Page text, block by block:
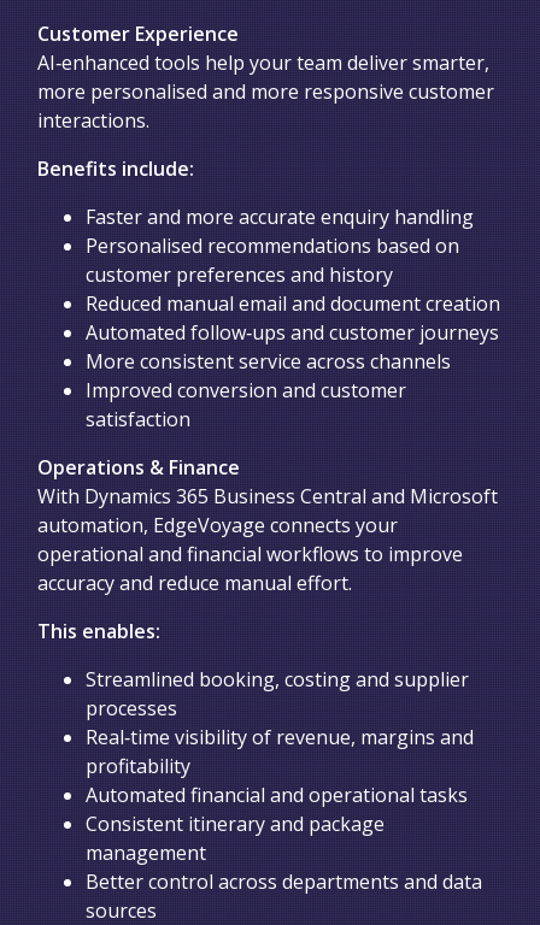
Customer Experience
AI‑enhanced tools help your team deliver smarter,
more personalised and more responsive customer
interactions.
Benefits include:
Faster and more accurate enquiry handling
Personalised recommendations based on
customer preferences and history
Reduced manual email and document creation
Automated follow‑ups and customer journeys
More consistent service across channels
Improved conversion and customer
satisfaction
Operations & Finance
With Dynamics 365 Business Central and Microsoft
automation, EdgeVoyage connects your
operational and financial workflows to improve
accuracy and reduce manual effort.
This enables:
Streamlined booking, costing and supplier
processes
Real‑time visibility of revenue, margins and
profitability
Automated financial and operational tasks
Consistent itinerary and package
management
Better control across departments and data
sources